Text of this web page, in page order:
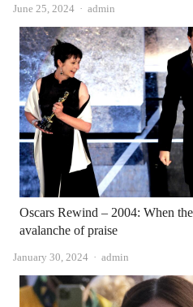
June 25, 2024 Author
admin
Oscars Rewind – 2004: When
avalanche of praise
January 30, 2024 Author
admin